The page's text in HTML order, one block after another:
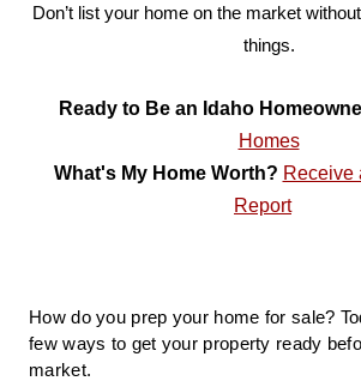
Don’t list your home on the market
things.
Ready to Be an Idaho
Homes
What's My Home Worth? Receive
Report
How do you prep your home for sale?
few ways to get your property ready
market.